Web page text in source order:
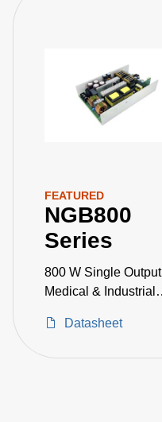
FEATURED
NGB800
Series
800 W Single Output
Medical & Industrial
Datasheet